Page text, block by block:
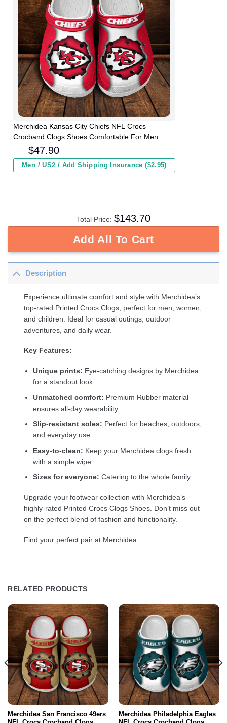
Merchidea Kansas City Chiefs NFL Crocs
Crocband Clogs Shoes Comfortable For Men
Women and Kids
$47.90
Men / US2 / Add Shipping Insurance ($2.95)
Total Price: $143.70
Add All To Cart
Description
Experience ultimate comfort and style with Merchidea’s
top-rated Printed Crocs Clogs, perfect for men, women,
and children. Ideal for casual outings, outdoor
adventures, and daily wear.
Key Features:
Unique prints: Eye-catching designs by Merchidea
for a standout look.
Unmatched comfort: Premium Rubber material
ensures all-day wearability.
Slip-resistant soles: Perfect for beaches, outdoors,
and everyday use.
Easy-to-clean: Keep your Merchidea clogs fresh
with a simple wipe.
Sizes for everyone: Catering to the whole family.
Upgrade your footwear collection with Merchidea’s
highly-rated Printed Crocs Clogs Shoes. Don’t miss out
on the perfect blend of fashion and functionality.
Find your perfect pair at Merchidea.
RELATED PRODUCTS
Merchidea San Francisco 49ers
Merchidea Philadelphia Eagles